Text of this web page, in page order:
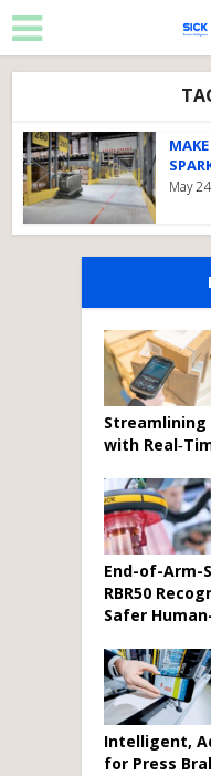
May
Streamlining
with
End-of-Arm-
RBR50
Safer
Intelligent,
for Press